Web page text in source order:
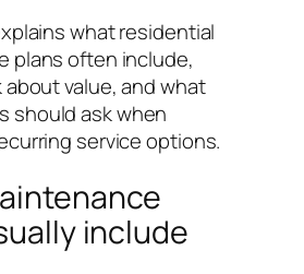
what residential
plans often include,
value, and what
should ask when
service options.
include